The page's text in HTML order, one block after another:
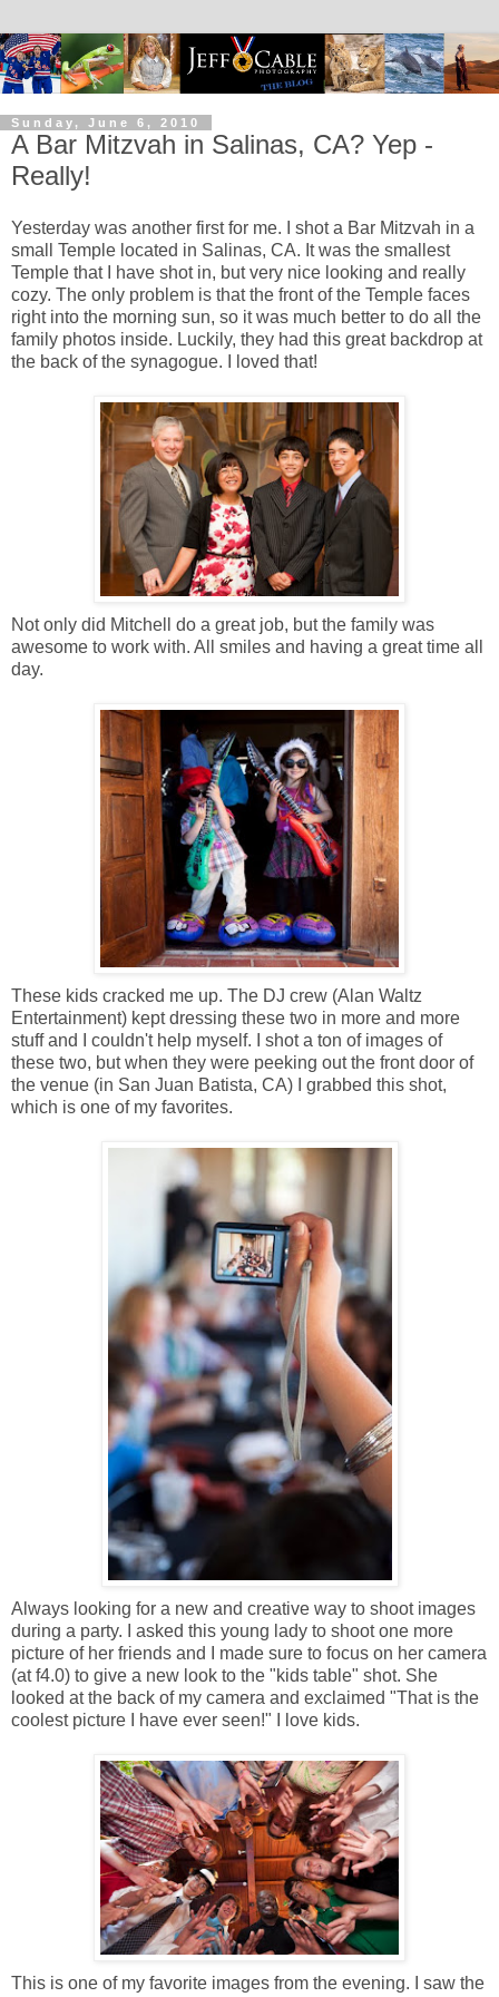
Sunday, June 6, 2010
A Bar Mitzvah in Salinas, CA? Yep -
Really!
Yesterday was another first for me. I shot a Bar Mitzvah in a
small Temple located in Salinas, CA. It was the smallest
Temple that I have shot in, but very nice looking and really
cozy. The only problem is that the front of the Temple faces
right into the morning sun, so it was much better to do all the
family photos inside. Luckily, they had this great backdrop at
the back of the synagogue. I loved that!
Not only did Mitchell do a great job, but the family was
awesome to work with. All smiles and having a great time all
day.
These kids cracked me up. The DJ crew (Alan Waltz
Entertainment) kept dressing these two in more and more
stuff and I couldn't help myself. I shot a ton of images of
these two, but when they were peeking out the front door of
the venue (in San Juan Batista, CA) I grabbed this shot,
which is one of my favorites.
Always looking for a new and creative way to shoot images
during a party. I asked this young lady to shoot one more
picture of her friends and I made sure to focus on her camera
(at f4.0) to give a new look to the "kids table" shot. She
looked at the back of my camera and exclaimed "That is the
coolest picture I have ever seen!" I love kids.
This is one of my favorite images from the evening. I saw the